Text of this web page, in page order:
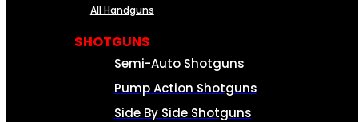
All Handguns
SHOTGUNS
Semi-Auto Shotguns
Pump Action Shotguns
Side By Side Shotguns